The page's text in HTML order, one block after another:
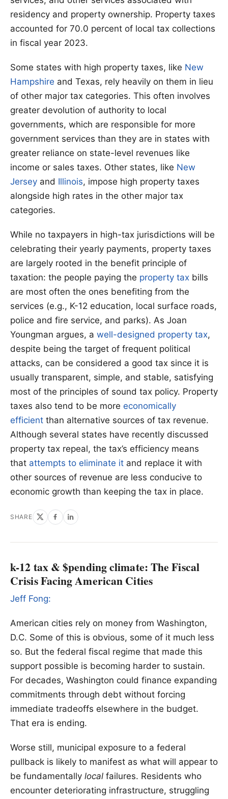
residency and property ownership. Property taxes
accounted for 70.0 percent of local tax collections
in fiscal year 2023.
Some states with high property taxes, like New
Hampshire and Texas, rely heavily on them in lieu
of other major tax categories. This often involves
greater devolution of authority to local
governments, which are responsible for more
government services than they are in states with
greater reliance on state-level revenues like
income or sales taxes. Other states, like New
Jersey and Illinois, impose high property taxes
alongside high rates in the other major tax
categories.
While no taxpayers in high-tax jurisdictions will be
celebrating their yearly payments, property taxes
are largely rooted in the benefit principle of
taxation: the people paying the property tax bills
are most often the ones benefiting from the
services (e.g., K-12 education, local surface roads,
police and fire service, and parks). As Joan
Youngman argues, a well-designed property tax,
despite being the target of frequent political
attacks, can be considered a good tax since it is
usually transparent, simple, and stable, satisfying
most of the principles of sound tax policy. Property
taxes also tend to be more economically
efficient than alternative sources of tax revenue.
Although several states have recently discussed
property tax repeal, the tax’s efficiency means
that attempts to eliminate it and replace it with
other sources of revenue are less conducive to
economic growth than keeping the tax in place.
SHARE
k-12 tax & $pending climate: The Fiscal
Crisis Facing American Cities
Jeff Fong:
American cities rely on money from Washington,
D.C. Some of this is obvious, some of it much less
so. But the federal fiscal regime that made this
support possible is becoming harder to sustain.
For decades, Washington could finance expanding
commitments through debt without forcing
immediate tradeoffs elsewhere in the budget.
That era is ending.
Worse still, municipal exposure to a federal
pullback is likely to manifest as what will appear to
be fundamentally local failures. Residents who
encounter deteriorating infrastructure, struggling